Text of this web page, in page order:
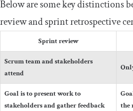
Below are some key distinctions
review and sprint retrospective
Sprint review
Scrum team and stakeholders
attend
Goal is to present work to
stakeholders and gather feedback
the